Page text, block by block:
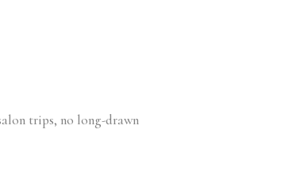
trips, no long-drawn